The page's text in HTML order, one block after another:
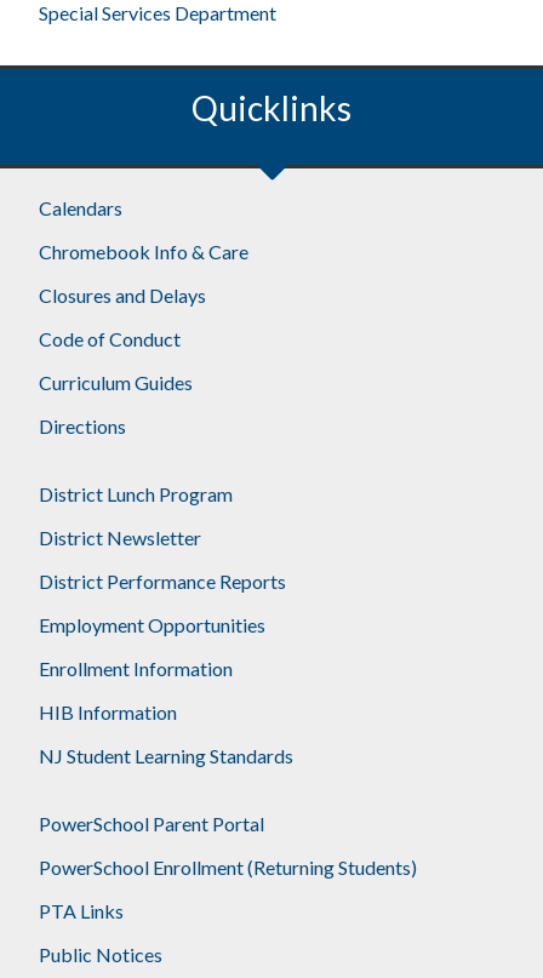
Special Services Department
Quicklinks
Footer
Calendars
Chromebook Info & Care
Closures and Delays
Code of Conduct
Curriculum Guides
Directions
District Lunch Program
District Newsletter
District Performance Reports
Employment Opportunities
Enrollment Information
HIB Information
NJ Student Learning Standards
PowerSchool Parent Portal
PowerSchool Enrollment (Returning Students)
PTA Links
Public Notices